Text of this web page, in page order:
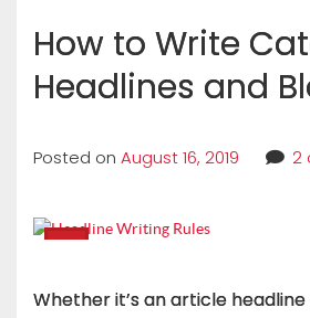
How to Write
Headlines and
Posted on August 16, 2019 2
Whether it’s an article